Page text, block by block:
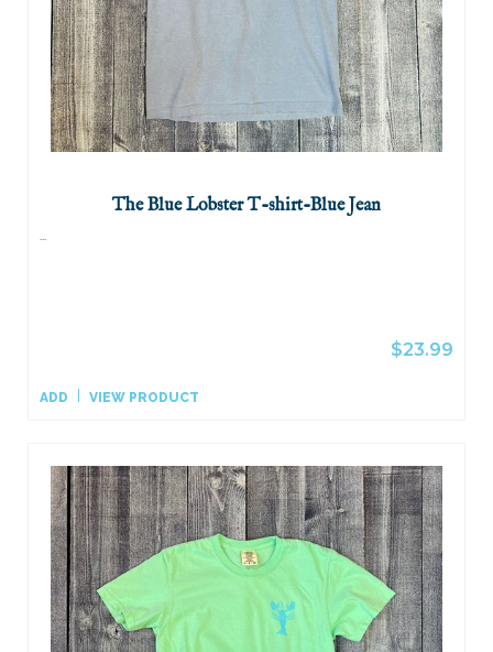
The Blue Lobster T-shirt-Blue Jean
...
$23.99
ADD VIEW PRODUCT